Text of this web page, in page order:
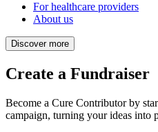
For healthcare providers
About us
Discover more
Create a Fundraiser
Become a Cure Contributor by
campaign, turning your ideas into